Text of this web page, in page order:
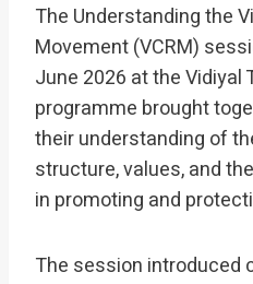
The Understanding the
Movement (VCRM)
June 2026 at the Vidiyal
programme brought
their understanding of
structure, values, and
in promoting and
The session introduced